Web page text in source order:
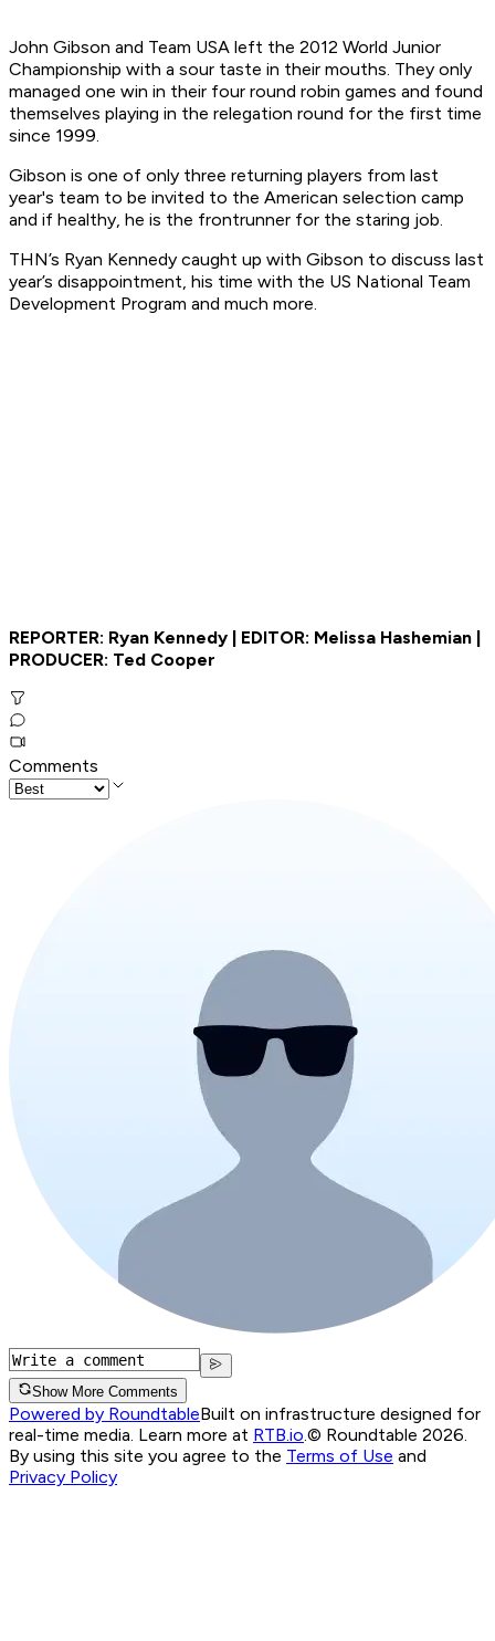
John Gibson and Team USA left the 2012 World Junior
Championship with a sour taste in their mouths. They only
managed one win in their four round robin games and found
themselves playing in the relegation round for the first time
since 1999.
Gibson is one of only three returning players from last
year's team to be invited to the American selection camp
and if healthy, he is the frontrunner for the staring job.
THN’s Ryan Kennedy caught up with Gibson to discuss last
year’s disappointment, his time with the US National Team
Development Program and much more.
REPORTER: Ryan Kennedy | EDITOR: Melissa Hashemian |
PRODUCER: Ted Cooper
Comments
Show More Comments
Powered by RoundtableBuilt on infrastructure designed for
real-time media. Learn more at RTB.io © Roundtable 2026.
By using this site you agree to the Terms of Use and
Privacy Policy